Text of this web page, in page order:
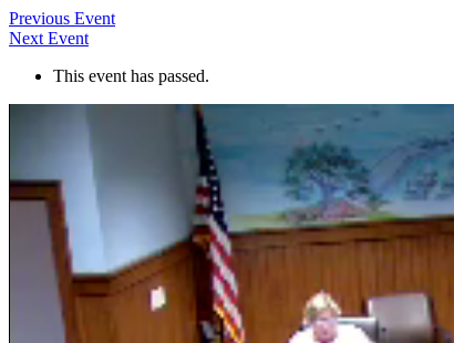
Previous Event
Next Event
This event has passed.